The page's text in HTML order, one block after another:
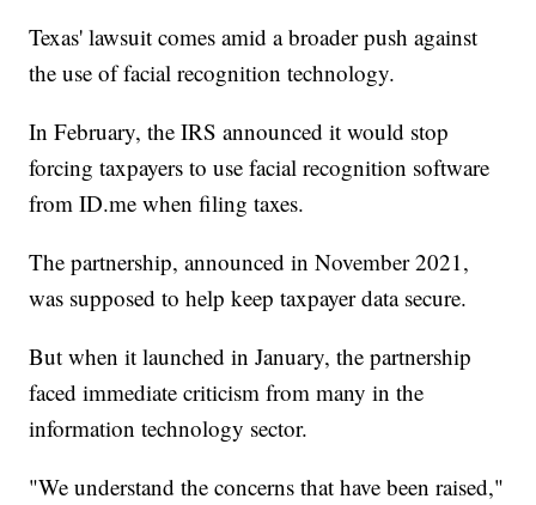
Texas' lawsuit comes amid a broader push against
the use of facial recognition technology.
In February, the IRS announced it would stop
forcing taxpayers to use facial recognition software
from ID.me when filing taxes.
The partnership, announced in November 2021,
was supposed to help keep taxpayer data secure.
But when it launched in January, the partnership
faced immediate criticism from many in the
information technology sector.
"We understand the concerns that have been raised,"